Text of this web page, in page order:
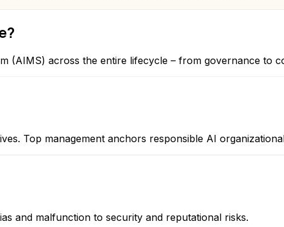
(AIMS) across the entire lifecycle – from governance to
Top management anchors responsible AI
and malfunction to security and reputational risks.